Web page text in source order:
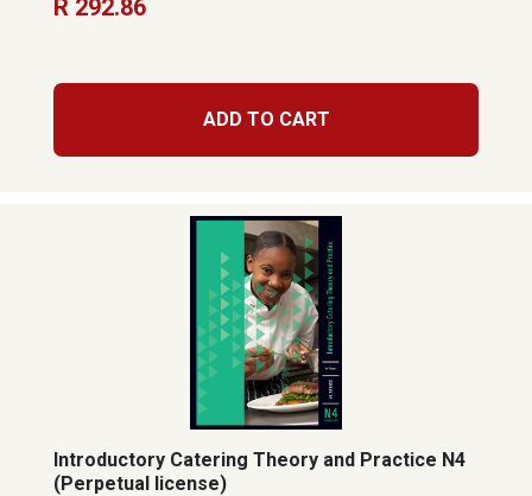
R 292.86
ADD TO CART
Introductory Catering Theory and Practice N4
(Perpetual license)